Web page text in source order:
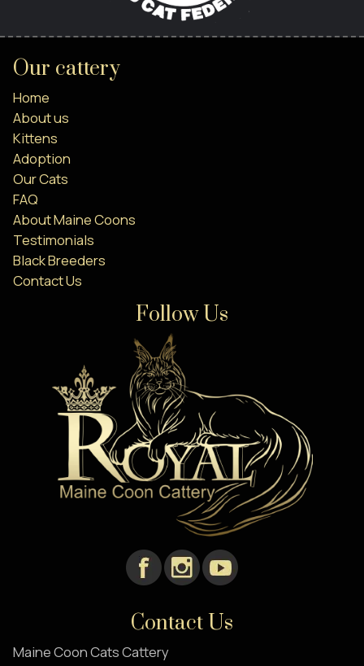
Our cattery
Home
About us
Kittens
Adoption
Our Cats
FAQ
About Maine Coons
Testimonials
Black Breeders
Contact Us
Follow Us
Contact Us
Maine Coon Cats Cattery